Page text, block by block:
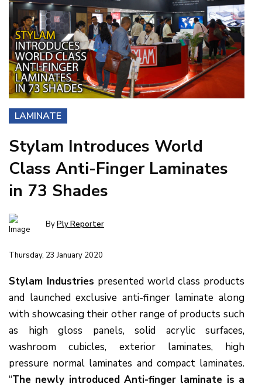
LAMINATE
Stylam Introduces World
Class Anti-Finger Laminates
in 73 Shades
ByPly Reporter
Thursday, 23 January 2020
Stylam Industries presented world class products
and launched exclusive anti-finger laminate along
with showcasing their other range of products such
as high gloss panels, solid acrylic surfaces,
washroom cubicles, exterior laminates, high
pressure normal laminates and compact laminates.
“The newly introduced Anti-finger laminate is a